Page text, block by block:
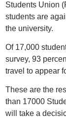
Students Union
students are
the university.
Of 17,000
survey, 93
travel to appear
These are the
than 17000
will take a